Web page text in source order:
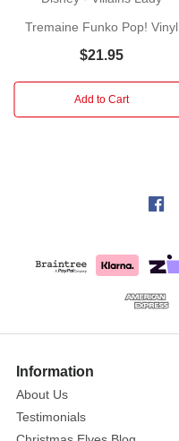
exiled
Triton.
vengeance
seize
control
of
the
Tremaine Funko Pop! Vinyl
$21.95
Add to Cart
Information
About Us
Testimonials